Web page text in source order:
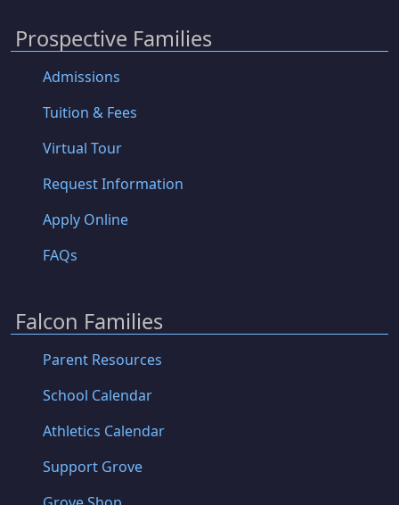
Prospective Families
Admissions
Tuition & Fees
Virtual Tour
Request Information
Apply Online
FAQs
Falcon Families
Parent Resources
School Calendar
Athletics Calendar
Support Grove